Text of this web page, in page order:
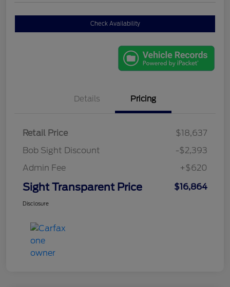
Check Availability
Details Pricing
Retail Price
$18,637
Bob Sight Discount
-$2,393
Admin Fee
+$620
Sight Transparent Price $16,864
Disclosure